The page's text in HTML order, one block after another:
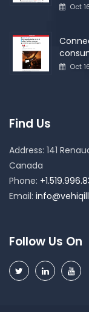
Oct
Oct
Find Us
Address: 141
Canada
Phone:
Email:
Follow Us On